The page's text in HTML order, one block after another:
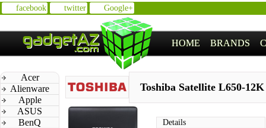
facebook twitter Google+
HOME BRANDS
Acer
Alienware
Apple
ASUS
BenQ
Toshiba Satellite L650-12K
Details